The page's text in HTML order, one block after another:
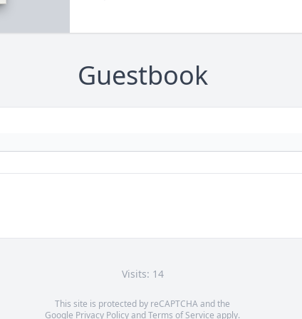
Guestbook
Visits: 14
This site is protected by reCAPTCHA and the
Google Privacy PolicyandTerms of Service apply.